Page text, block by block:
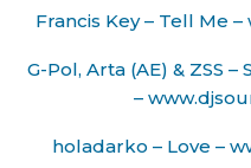
Francis Key – Tell Me
G-Pol, Arta (AE) & ZSS
–
holadarko – Love –